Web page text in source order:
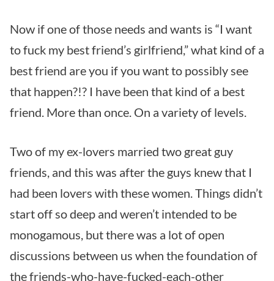
Now if one of those needs and wants is “I want
to fuck my best friend’s girlfriend,” what kind of a
best friend are you if you want to possibly see
that happen?!? I have been that kind of a best
friend. More than once. On a variety of levels.
Two of my ex-lovers married two great guy
friends, and this was after the guys knew that I
had been lovers with these women. Things didn’t
start off so deep and weren’t intended to be
monogamous, but there was a lot of open
discussions between us when the foundation of
the friends-who-have-fucked-each-other